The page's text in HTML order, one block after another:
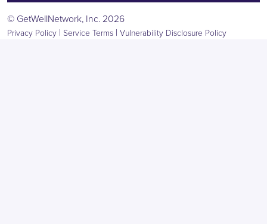
© GetWellNetwork, Inc. 2026
Privacy Policy | Service Terms | Vulnerability Disclosure Policy